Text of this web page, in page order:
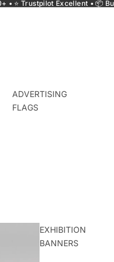
• ⭐ Trustpilot Excellent • 📦
ADVERTISING
FLAGS
EXHIBITION
BANNERS